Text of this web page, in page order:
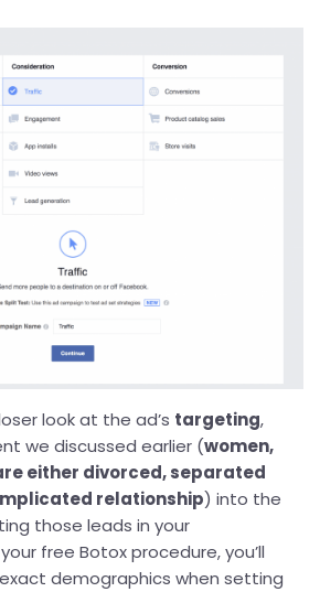
look at the ad’s targeting,
we discussed earlier (women,
either divorced, separated
relationship) into the
those leads in your
free Botox procedure, you’ll
demographics when setting